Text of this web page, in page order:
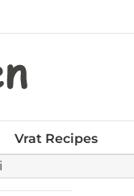
Vrat Recipes